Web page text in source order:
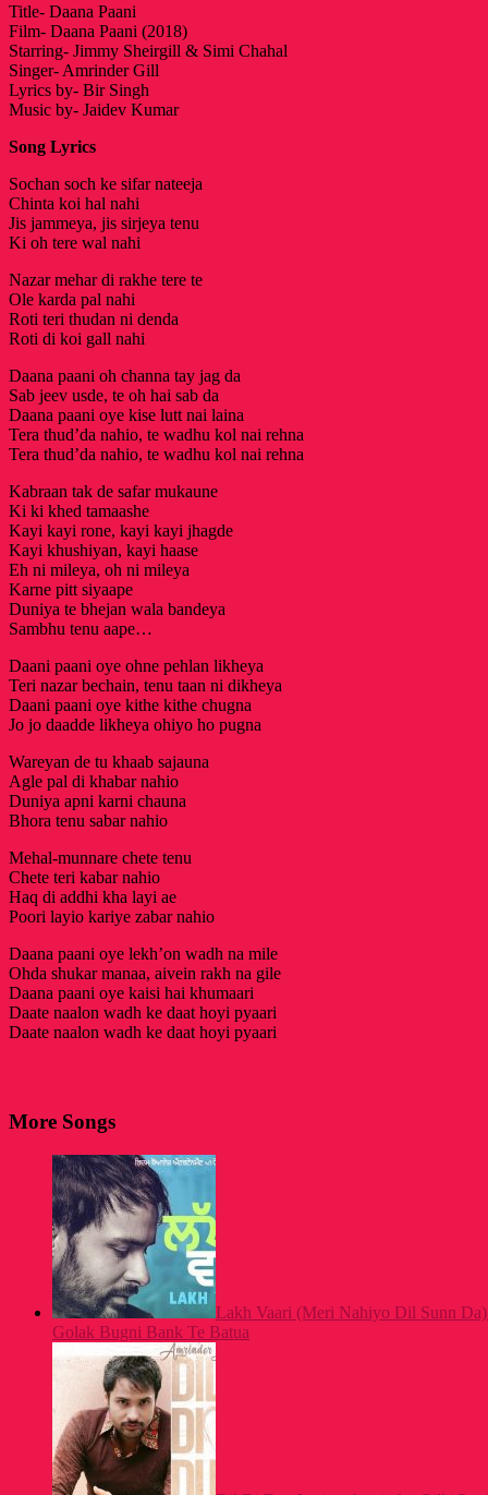
Title- Daana Paani
Film- Daana Paani (2018)
Starring- Jimmy Sheirgill & Simi Chahal
Singer- Amrinder Gill
Lyrics by- Bir Singh
Music by- Jaidev Kumar
Song Lyrics
Sochan soch ke sifar nateeja
Chinta koi hal nahi
Jis jammeya, jis sirjeya tenu
Ki oh tere wal nahi
Nazar mehar di rakhe tere te
Ole karda pal nahi
Roti teri thudan ni denda
Roti di koi gall nahi
Daana paani oh channa tay jag da
Sab jeev usde, te oh hai sab da
Daana paani oye kise lutt nai laina
Tera thud’da nahio, te wadhu kol nai rehna
Tera thud’da nahio, te wadhu kol nai rehna
Kabraan tak de safar mukaune
Ki ki khed tamaashe
Kayi kayi rone, kayi kayi jhagde
Kayi khushiyan, kayi haase
Eh ni mileya, oh ni mileya
Karne pitt siyaape
Duniya te bhejan wala bandeya
Sambhu tenu aape…
Daani paani oye ohne pehlan likheya
Teri nazar bechain, tenu taan ni dikheya
Daani paani oye kithe kithe chugna
Jo jo daadde likheya ohiyo ho pugna
Wareyan de tu khaab sajauna
Agle pal di khabar nahio
Duniya apni karni chauna
Bhora tenu sabar nahio
Mehal-munnare chete tenu
Chete teri kabar nahio
Haq di addhi kha layi ae
Poori layio kariye zabar nahio
Daana paani oye lekh’on wadh na mile
Ohda shukar manaa, aivein rakh na gile
Daana paani oye kaisi hai khumaari
Daate naalon wadh ke daat hoyi pyaari
Daate naalon wadh ke daat hoyi pyaari
More Songs
Lakh Vaari (Meri Nahiyo Dil Sunn
Golak Bugni Bank Te Batua